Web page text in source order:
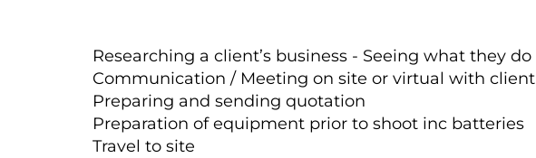
Researching a client’s business - Seeing what they do
Communication / Meeting on site or virtual with client
Preparing and sending quotation
Preparation of equipment prior to shoot inc batteries
Travel to site